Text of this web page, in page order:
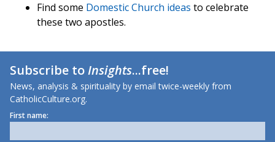
Find some Domestic Church ideas to celebrate
these two apostles.
Subscribe toInsights...free!
News, analysis & spirituality by email twice-weekly from
CatholicCulture.org.
First name: